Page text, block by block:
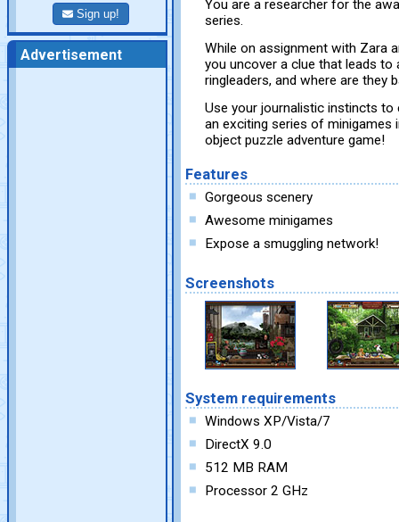
Sign up!
Advertisement
You are a researcher for the
series.
While on assignment with Zara
you uncover a clue that leads to
ringleaders, and where are they
Use your journalistic instincts
an exciting series of minigames
object puzzle adventure game!
Features
Gorgeous scenery
Awesome minigames
Expose a smuggling network!
Screenshots
System requirements
Windows XP/Vista/7
DirectX 9.0
512 MB RAM
Processor 2 GHz